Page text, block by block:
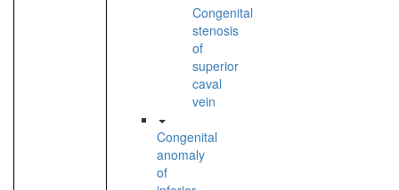
Congenital
stenosis
of
superior
caval
vein
Congenital
anomaly
of